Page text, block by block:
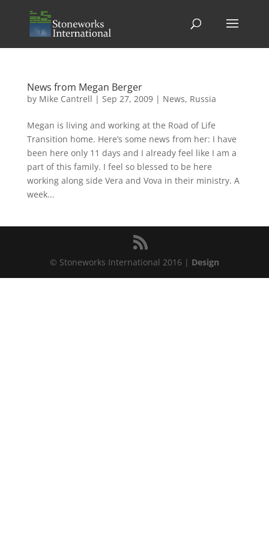
News from Megan Berger
by Mike Cantrell | Sep 27, 2009| News, Russia
Megan is living and working at the Road of Life
Transition home. Here’s some news from her: I have
been here only 11 days and I already feel like I am a
part of this family. I feel so blessed to be here
working along side Vera and Vova in their ministry. A
week...
© Stoneworks International 2016 | Design